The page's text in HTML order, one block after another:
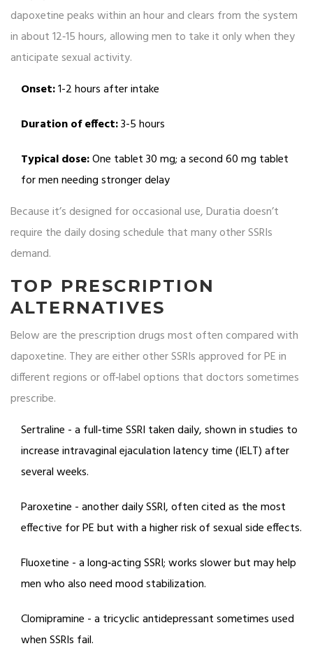
dapoxetine peaks within an hour and clears from the system
in about 12‑15 hours, allowing men to take it only when they
anticipate sexual activity.
Onset:1-2 hours after intake
Duration of effect:3-5 hours
Typical dose:One tablet 30 mg; a second 60 mg tablet
for men needing stronger delay
Because it’s designed for occasional use, Duratia doesn’t
require the daily dosing schedule that many other SSRIs
demand.
TOP PRESCRIPTION
ALTERNATIVES
Below are the prescription drugs most often compared with
dapoxetine. They are either other SSRIs approved for PE in
different regions or off‑label options that doctors sometimes
prescribe.
Sertraline - a full‑time SSRI taken daily, shown in studies to
increase intravaginal ejaculation latency time (IELT) after
several weeks.
Paroxetine - another daily SSRI, often cited as the most
effective for PE but with a higher risk of sexual side effects.
Fluoxetine - a long‑acting SSRI; works slower but may help
men who also need mood stabilization.
Clomipramine - a tricyclic antidepressant sometimes used
when SSRIs fail.